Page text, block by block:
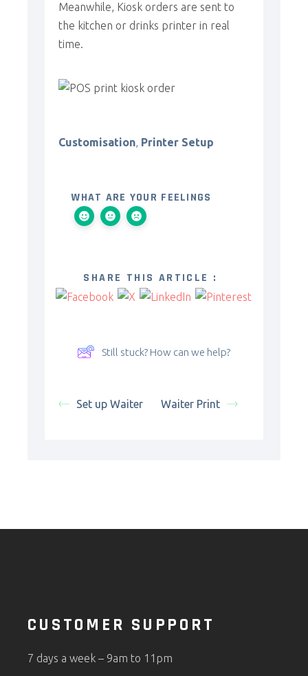
Meanwhile, Kiosk orders are sent to
the kitchen or drinks printer in real
time.
Customisation, Printer Setup
WHAT ARE YOUR FEELINGS
SHARE THIS ARTICLE :
Still stuck? How can we help?
Set up Waiter Waiter Print
CUSTOMER SUPPORT
7 days a week – 9am to 11pm